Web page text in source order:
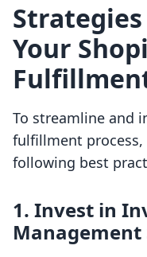
Your
To streamline and
fulfillment
following best
1. Invest in
Management